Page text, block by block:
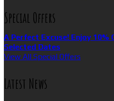
Special Offers
A Perfect Excuse! Enjoy 10%
Selected Dates
View All Special Offers
Latest News